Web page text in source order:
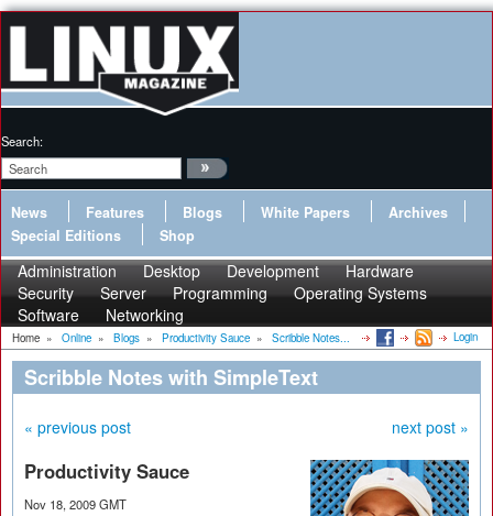
Search:
News Features Blogs White Papers
Archives
Special Editions
Shop
Administration Desktop Development
Hardware
Security
Server Programming
Operating Systems
Software
Networking
Home » Online » Blogs » Productivity Sauce » Scribble Notes... Login
Scribble Notes with SimpleText
« previous post next post »
Productivity Sauce
Nov 18, 2009 GMT